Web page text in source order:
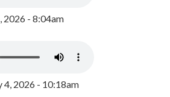
2026 - 8:04am
4, 2026 - 10:18am